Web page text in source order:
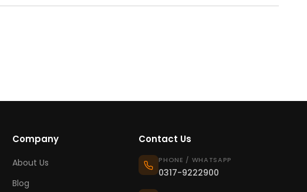
Company
About Us
Blog
Contact Us
PHONE / WHATSAPP
0317-9222900